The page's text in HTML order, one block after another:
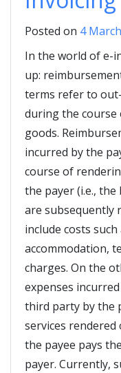
Posted on 4
In the world of e-
up:
terms refer to
during the course
goods.
incurred by the
course of
the payer (i.e., the
are subsequently
include costs
accommodation,
charges. On the
expenses
third party by the
services
the payee pays
payer. Currently,